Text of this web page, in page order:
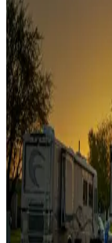
Boating fun
Campgrounds or
fishing
Family camping
Campgrounds
Rentals &
Campgrounds with
more
Lots & park